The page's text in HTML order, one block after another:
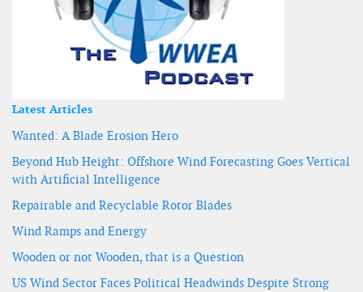
Latest Articles
Wanted: A Blade Erosion Hero
Beyond Hub Height: Offshore Wind Forecasting Goes Vertical
with Artificial Intelligence
Repairable and Recyclable Rotor Blades
Wind Ramps and Energy
Wooden or not Wooden, that is a Question
US Wind Sector Faces Political Headwinds Despite Strong